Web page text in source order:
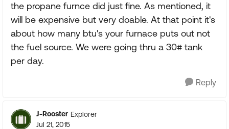
the propane furnce did just fine. As mentioned, it
will be expensive but very doable. At that point it's
about how many btu's your furnace puts out not
the fuel source. We were going thru a 30# tank
per day.
Reply
J-Rooster Explorer
Jul 21, 2015